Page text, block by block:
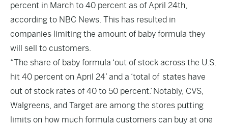
percent in March to 40 percent as of April 24th,
according to NBC News. This has resulted in
companies limiting the amount of baby formula they
will sell to customers.
“The share of baby formula ‘out of stock across the U.S.
hit 40 percent on April 24’ and a ‘total of states have
out of stock rates of 40 to 50 percent.’ Notably, CVS,
Walgreens, and Target are among the stores putting
limits on how much formula customers can buy at one